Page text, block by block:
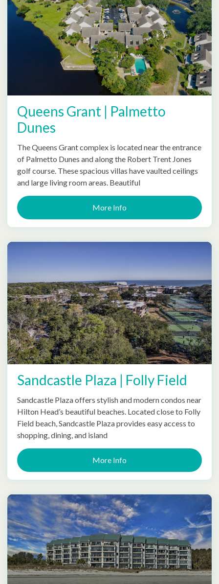
Queens Grant | Palmetto
Dunes
The Queens Grant complex is located near the entrance
of Palmetto Dunes and along the Robert Trent Jones
golf course. These spacious villas have vaulted ceilings
and large living room areas. Beautiful
More Info
Sandcastle Plaza | Folly Field
Sandcastle Plaza offers stylish and modern condos near
Hilton Head’s beautiful beaches. Located close to Folly
Field beach, Sandcastle Plaza provides easy access to
shopping, dining, and island
More Info